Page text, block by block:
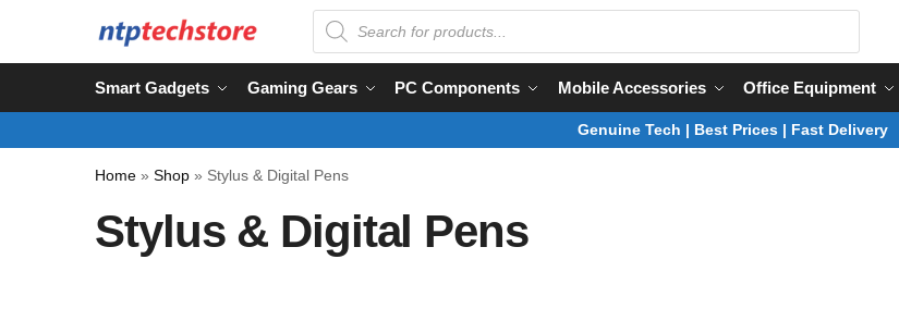
Smart Gadgets Gaming Gears PC Components Mobile Accessories Office Equipment
Genuine Tech | Best Prices | Fast Delivery
Home » Shop » Stylus & Digital Pens
Stylus & Digital Pens